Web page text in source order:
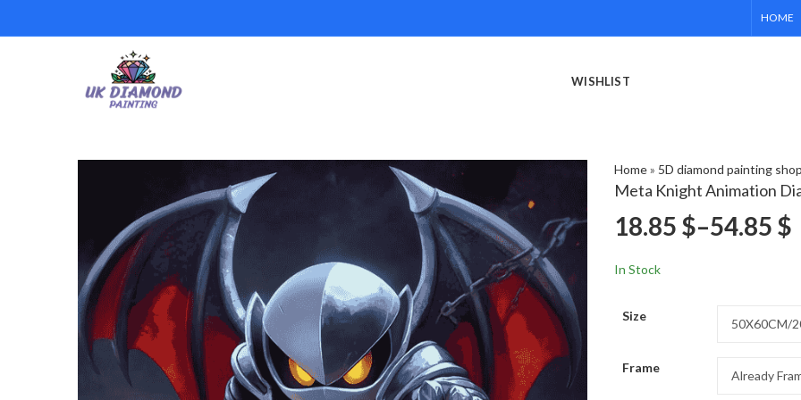
HOME
WISHLIST
Home» 5D diamond painting shop
Meta Knight Animation
18.85 $–54.85 $
In Stock
Size
Frame